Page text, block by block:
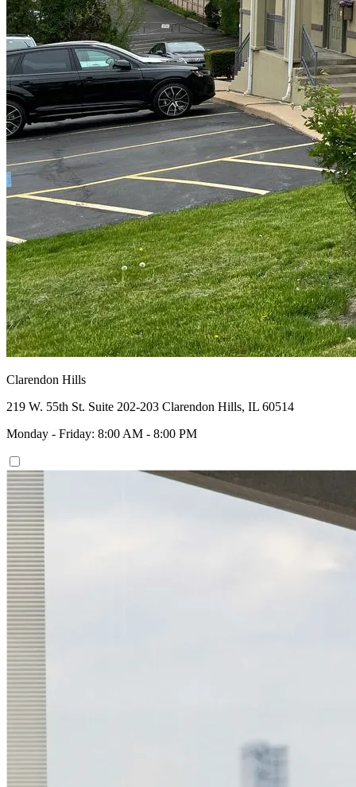
Clarendon Hills
219 W. 55th St. Suite 202-203 Clarendon Hills, IL 60514
Monday - Friday: 8:00 AM - 8:00 PM